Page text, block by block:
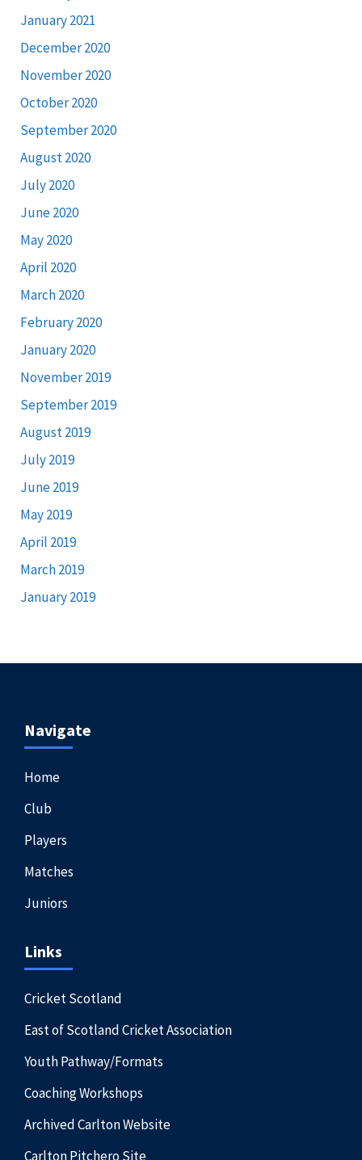
January 2021
December 2020
November 2020
October 2020
September 2020
August 2020
July 2020
June 2020
May 2020
April 2020
March 2020
February 2020
January 2020
November 2019
September 2019
August 2019
July 2019
June 2019
May 2019
April 2019
March 2019
January 2019
Navigate
Home
Club
Players
Matches
Juniors
Links
Cricket Scotland
East of Scotland Cricket Association
Youth Pathway/Formats
Coaching Workshops
Archived Carlton Website
Carlton Pitchero Site